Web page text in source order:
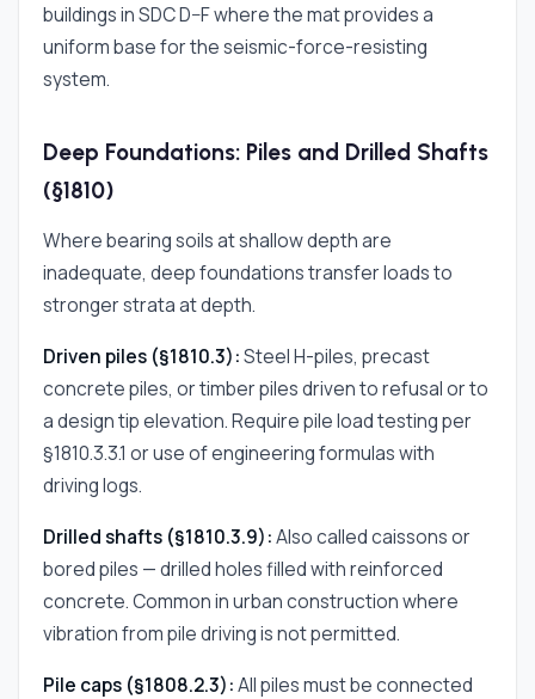
buildings in SDC D–F where the mat provides a
uniform base for the seismic-force-resisting
system.
Deep Foundations: Piles and Drilled Shafts
(§1810)
Where bearing soils at shallow depth are
inadequate, deep foundations transfer loads to
stronger strata at depth.
Driven piles (§1810.3):Steel H-piles, precast
concrete piles, or timber piles driven to refusal or to
a design tip elevation. Require pile load testing per
§1810.3.3.1 or use of engineering formulas with
driving logs.
Drilled shafts (§1810.3.9):Also called caissons or
bored piles — drilled holes filled with reinforced
concrete. Common in urban construction where
vibration from pile driving is not permitted.
Pile caps (§1808.2.3):All piles must be connected